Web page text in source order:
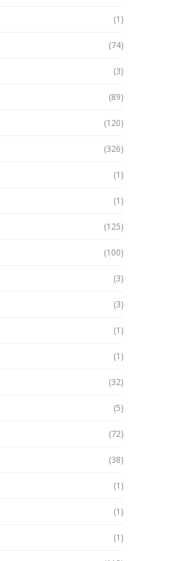
(1)
(74)
(3)
(89)
(120)
(326)
(1)
(1)
(125)
(100)
(3)
(3)
(1)
(1)
(32)
(5)
(72)
(38)
(1)
(1)
(1)